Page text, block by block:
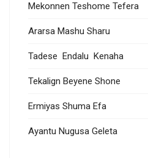
Mekonnen Teshome Tefera
Ararsa Mashu Sharu
Tadese Endalu Kenaha
Tekalign Beyene Shone
Ermiyas Shuma Efa
Ayantu Nugusa Geleta